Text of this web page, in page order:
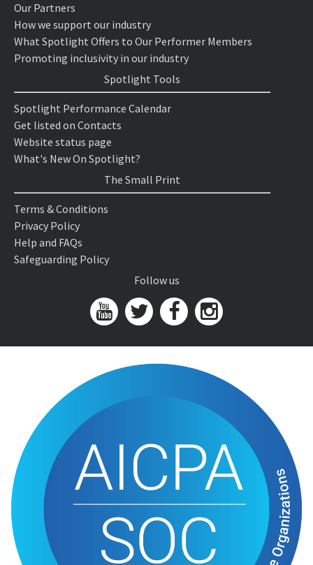
Our Partners
How we support our industry
What Spotlight Offers to Our Performer Members
Promoting inclusivity in our industry
Spotlight Tools
Spotlight Performance Calendar
Get listed on Contacts
Website status page
What's New On Spotlight?
The Small Print
Terms & Conditions
Privacy Policy
Help and FAQs
Safeguarding Policy
Follow us